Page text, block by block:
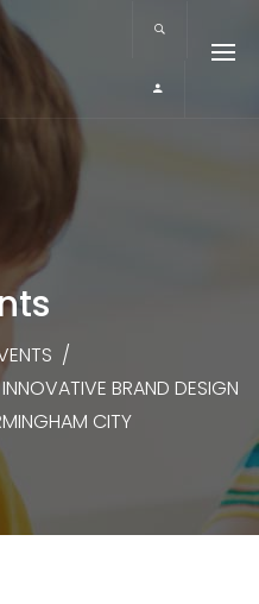
/
BRAND DESIGN
CITY